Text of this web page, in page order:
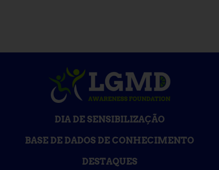
DIA DE SENSIBILIZAÇÃO
BASE DE DADOS DE CONHECIMENTO
DESTAQUES